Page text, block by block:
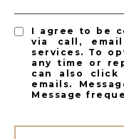
I agree to be
via call,
services. To
any time or
can also
emails.
Message